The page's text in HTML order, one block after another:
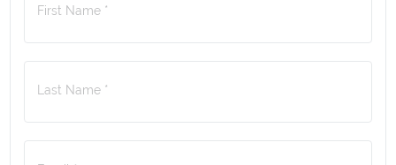
First Name *
Last Name *